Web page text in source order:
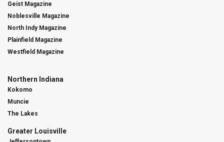
Geist Magazine
Noblesville Magazine
North Indy Magazine
Plainfield Magazine
Westfield Magazine
Northern Indiana
Kokomo
Muncie
The Lakes
Greater Louisville